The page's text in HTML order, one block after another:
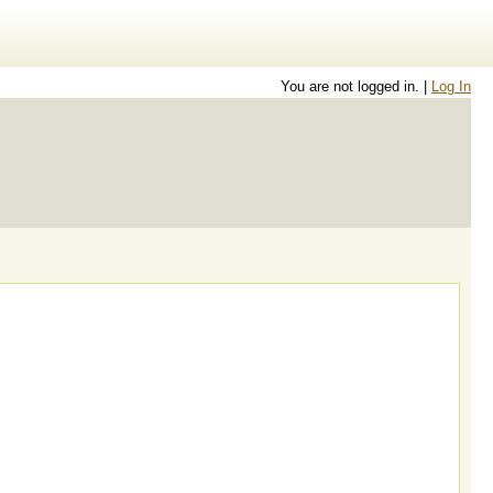
You are not logged in. |
Log In